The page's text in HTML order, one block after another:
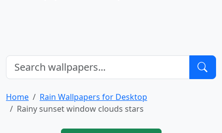
Home
Rain Wallpapers for Desktop
Rainy sunset window clouds stars